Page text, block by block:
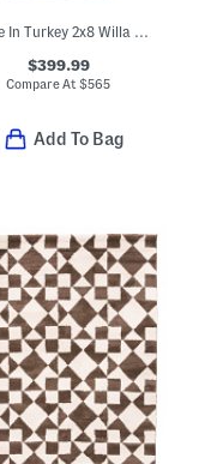
Made In Turkey 2x8 Willa Easy Care Performance Runner
$399.99
Compare At$565
Add To Bag